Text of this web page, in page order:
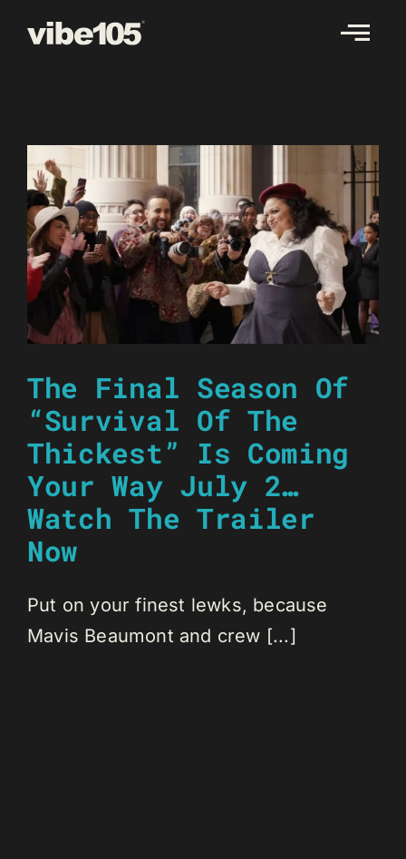
The Final Season Of
“Survival Of The
Thickest” Is Coming
Your Way July 2…
Watch The Trailer
Now
Put on your finest lewks, because
Mavis Beaumont and crew [...]